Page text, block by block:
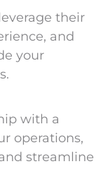
their
and
your
with a
operations,
streamline